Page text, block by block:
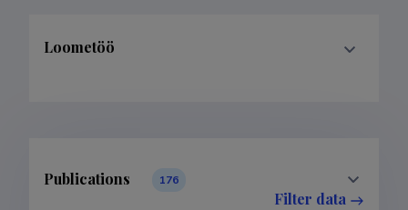
Loometöö
Publications 176
Filter data